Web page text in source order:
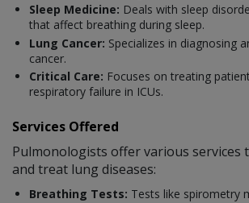
Sleep Medicine: Deals with sleep
that affect breathing during sleep.
Lung Cancer: Specializes in diagnosing
cancer.
Critical Care: Focuses on treating
respiratory failure in ICUs.
Services Offered
Pulmonologists offer various services
and treat lung diseases:
Breathing Tests: Tests like spirometry